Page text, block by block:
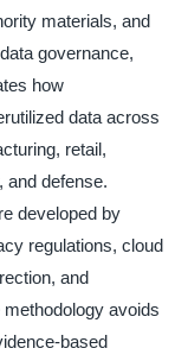
materials, and
governance,
how
data across
retail,
and defense.
developed by
regulations, cloud
and
avoids
based